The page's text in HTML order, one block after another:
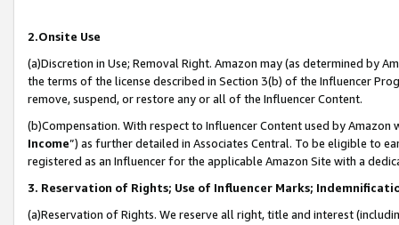
2.Onsite Use
(a)Discretion in Use; Removal Right. Amazon may (as determined by
the terms of the license described in Section 3(b) of the Influencer
remove, suspend, or restore any or all of the Influencer Content.
(b)Compensation. With respect to Influencer Content used by
Income”) as further detailed in Associates Central. To be eligible to
registered as an Influencer for the applicable Amazon Site with a
3. Reservation of Rights; Use of Influencer Marks;
(a)Reservation of Rights. We reserve all right, title and interest